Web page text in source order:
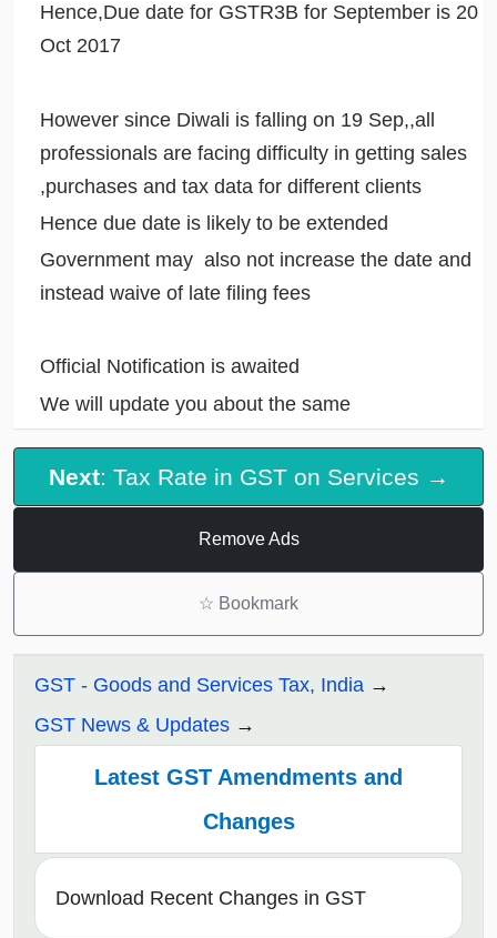
Hence,Due date for GSTR3B for September is 20
Oct 2017
However since Diwali is falling on 19 Sep,,all
professionals are facing difficulty in getting sales
,purchases and tax data for different clients
Hence due date is likely to be extended
Government may also not increase the date and
instead waive of late filing fees
Official Notification is awaited
We will update you about the same
Next: Tax Rate in GST on Services →
Remove Ads
☆ Bookmark
GST - Goods and Services Tax, India
GST News & Updates
Latest GST Amendments and
Changes
Download Recent Changes in GST